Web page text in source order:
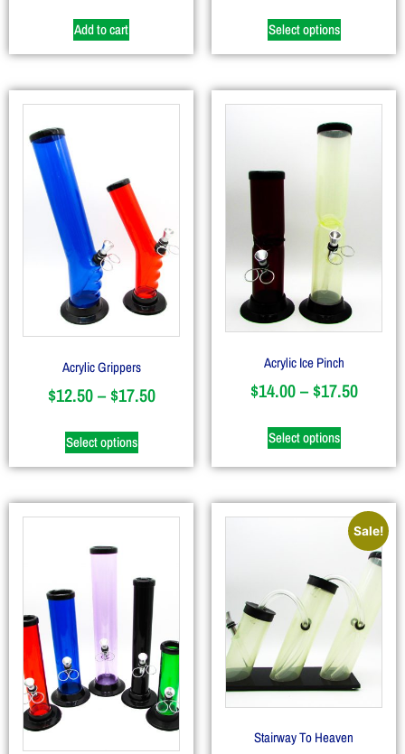
Add to cart Select options
Acrylic Grippers
$12.50–$17.50
Select options
Acrylic Ice Pinch
$14.00–$17.50
Select options
Sale!
Stairway To Heaven